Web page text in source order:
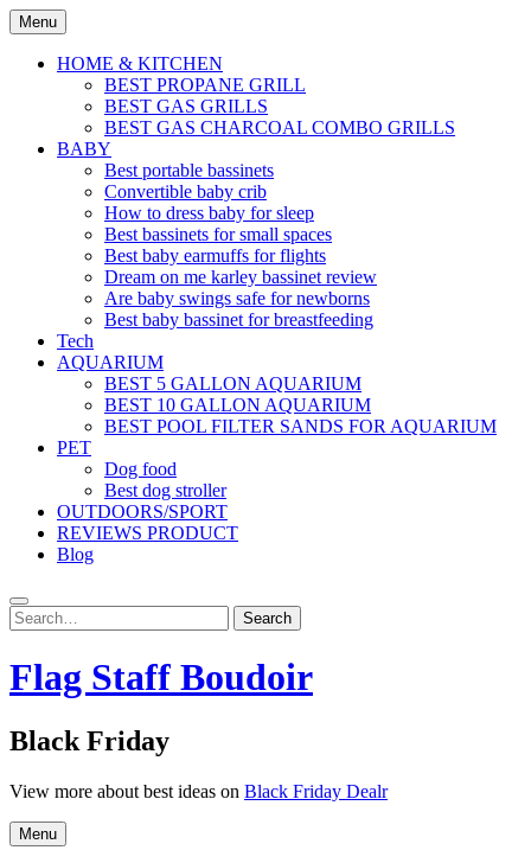
Skip
to
content
Menu
HOME & KITCHEN
BEST PROPANE GRILL
BEST GAS GRILLS
BEST GAS CHARCOAL COMBO GRILLS
BABY
Best portable bassinets
Convertible baby crib
How to dress baby for sleep
Best bassinets for small spaces
Best baby earmuffs for flights
Dream on me karley bassinet review
Are baby swings safe for newborns
Best baby bassinet for breastfeeding
Tech
AQUARIUM
BEST 5 GALLON AQUARIUM
BEST 10 GALLON AQUARIUM
BEST POOL FILTER SANDS FOR AQUARIUM
PET
Dog food
Best dog stroller
OUTDOORS/SPORT
REVIEWS PRODUCT
Blog
Search
for:
Search
Flag Staff Boudoir
Black Friday
View more about best ideas on Black Friday Dealr
Menu